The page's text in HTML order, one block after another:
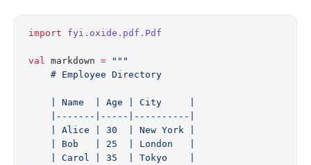
import fyi.oxide.pdf.Pdf
val markdown = """
    # Employee Directory
    | Name  | Age | City     |
    |-------|-----|----------|
    | Alice | 30  | New York |
    | Bob   | 25  | London   |
    | Carol | 35  | Tokyo    |